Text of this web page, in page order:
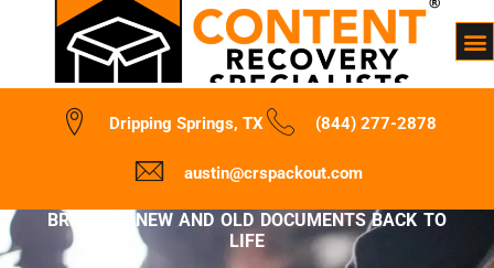
Dripping Springs, TX (844) 277-2878
austin@crspackout.com
BRINGING NEW AND OLD DOCUMENTS BACK TO
LIFE